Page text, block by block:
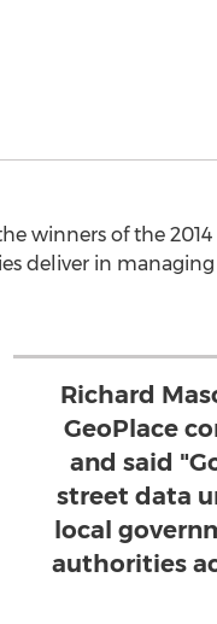
winners of the
deliver in
Richard
GeoPlace
and said
street data
local
authorities